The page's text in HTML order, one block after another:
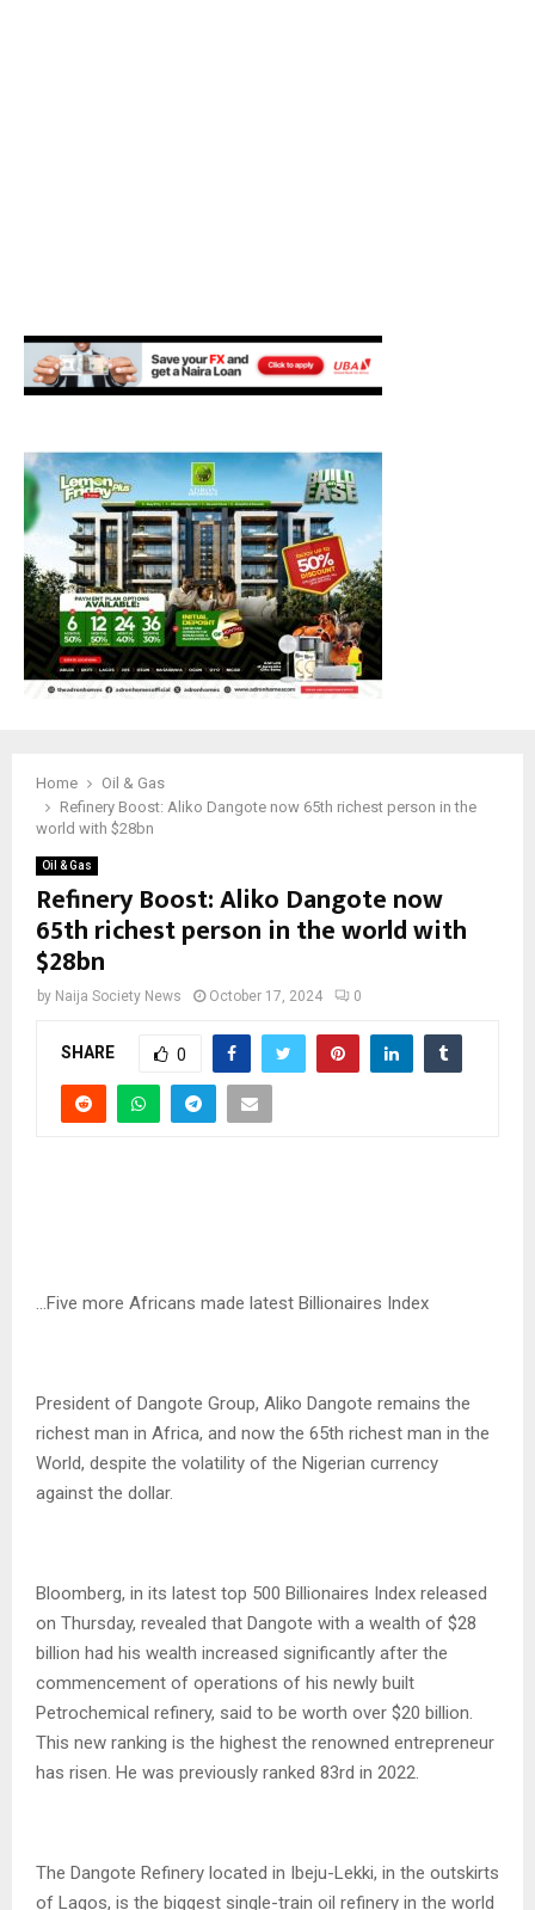
Home
Oil & Gas
Refinery Boost: Aliko Dangote now 65th richest person in the
world with $28bn
Oil & Gas
Refinery Boost: Aliko Dangote now
65th richest person in the world with
$28bn
by Naija Society News October 17, 2024 0
SHARE 0
…Five more Africans made latest Billionaires Index
President of Dangote Group, Aliko Dangote remains the
richest man in Africa, and now the 65th richest man in the
World, despite the volatility of the Nigerian currency
against the dollar.
Bloomberg, in its latest top 500 Billionaires Index released
on Thursday, revealed that Dangote with a wealth of $28
billion had his wealth increased significantly after the
commencement of operations of his newly built
Petrochemical refinery, said to be worth over $20 billion.
This new ranking is the highest the renowned entrepreneur
has risen. He was previously ranked 83rd in 2022.
The Dangote Refinery located in Ibeju-Lekki, in the outskirts
of Lagos, is the biggest single-train oil refinery in the world